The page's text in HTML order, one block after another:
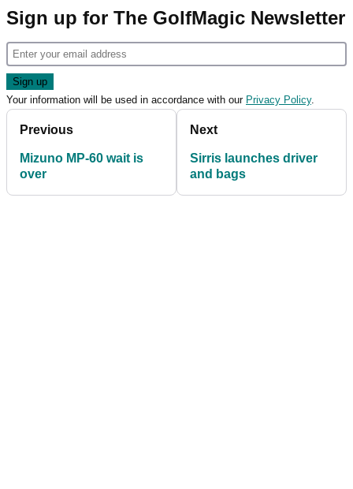
Sign up for The GolfMagic Newsletter
Your information will be used in accordance with our Privacy Policy.
Previous
Mizuno MP-60 wait is
over
Next
Sirris launches driver
and bags